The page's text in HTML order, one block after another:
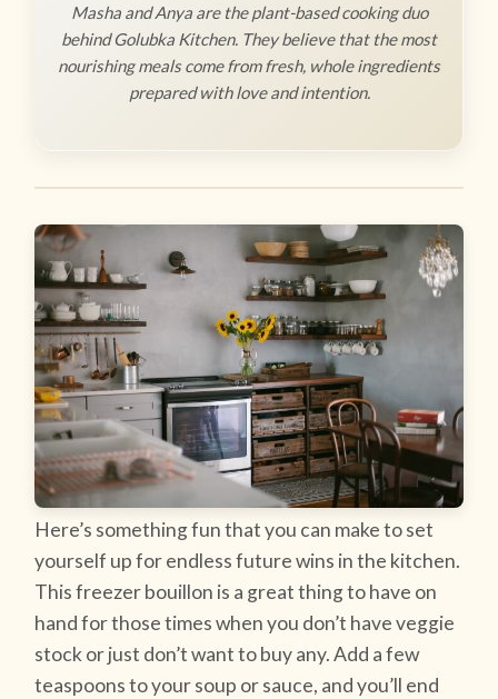
Masha and Anya are the plant-based cooking duo
behind Golubka Kitchen. They believe that the most
nourishing meals come from fresh, whole ingredients
prepared with love and intention.
Here’s something fun that you can make to set
yourself up for endless future wins in the kitchen.
This freezer bouillon is a great thing to have on
hand for those times when you don’t have veggie
stock or just don’t want to buy any. Add a few
teaspoons to your soup or sauce, and you’ll end